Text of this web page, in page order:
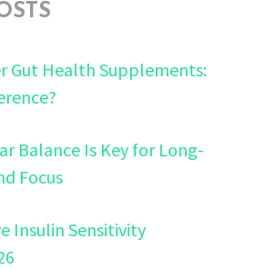
Gut Health Supplements:
Balance Is Key for Long-
Focus
Insulin Sensitivity